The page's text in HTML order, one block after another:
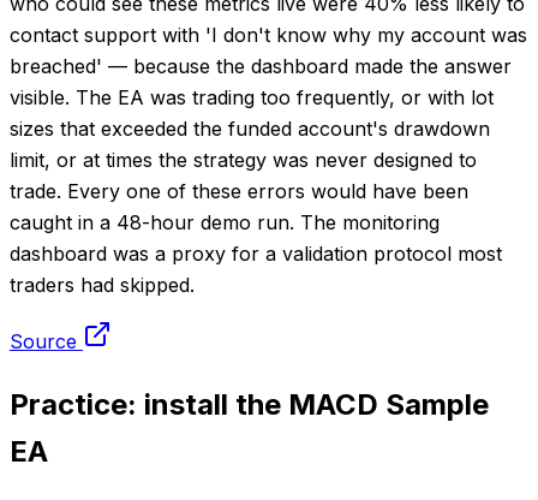
contact support with 'I don't know why my account was
breached' — because the dashboard made the answer
visible. The EA was trading too frequently, or with lot
sizes that exceeded the funded account's drawdown
limit, or at times the strategy was never designed to
trade. Every one of these errors would have been
caught in a 48-hour demo run. The monitoring
dashboard was a proxy for a validation protocol most
traders had skipped.
Source
Practice: install the MACD Sample
EA